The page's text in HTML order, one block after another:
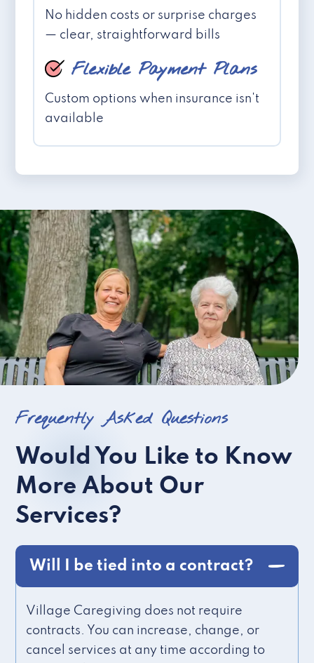
No hidden costs or surprise charges
— clear, straightforward bills
Flexible Payment Plans
Custom options when insurance isn't
available
Frequently Asked Questions
Would You Like to Know
More About Our
Services?
Will I be tied into a contract?
Village Caregiving does not require
contracts. You can increase, change, or
cancel services at any time according to